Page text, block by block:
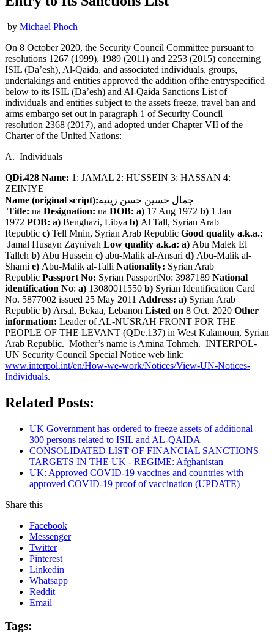
by Michael Phoch
On 8 October 2020, the Security Council Committee pursuant to
resolutions 1267 (1999), 1989 (2011) and 2253 (2015) concerning
ISIL (Da’esh), Al-Qaida, and associated individuals, groups,
undertakings and entities approved the addition ofthe entryspecified
below to its ISIL (Da’esh) and Al-Qaida Sanctions List of
individuals and entities subject to the assets freeze, travel ban and
arms embargo set out in paragraph 1 of Security Council
resolution 2368 (2017), and adopted under Chapter VII of the
Charter of the United Nations:
A. Individuals
QDi.428 Name: 1: JAMAL 2: HUSSEIN 3: HASSAN 4:
ZEINIYE
Name (original script):جمال حسين حسن زينيه
Title: na Designation: na DOB: a) 17 Aug 1972 b) 1 Jan
1972 POB: a) Benghazi, Libya b) Al Tall, Syrian Arab
Republic c) Tell Mnin, Syrian Arab Republic Good quality a.k.a.:
Jamal Husayn Zayniyah Low quality a.k.a: a) Abu Malek El
Talleh b) Abu Hussein c) abu-Malik al-Ansari d) Abu-Malik al-
Shami e) Abu-Malik al-Talli Nationality: Syrian Arab
Republic Passport No: Syrian PassportNo: 3987189 National
identification No: a) 13080011550 b) Syrian Identification Card
No. 5877002 issued 25 May 2011 Address: a) Syrian Arab
Republic b) Arsal, Bekaa, Lebanon Listed on 8 Oct. 2020 Other
information: Leader of AL-NUSRAH FRONT FOR THE
PEOPLE OF THE LEVANT (QDe.137) in West Kalamoun, Syrian
Arab Republic. Mother’s name is Amina Tohmeh. INTERPOL-
UN Security Council Special Notice web link:
www.interpol.int/en/How-we-work/Notices/View-UN-Notices-
Individuals.
Related Posts:
UK Government has ordered to freeze assets of additional
300 persons related to ISIL and AL-QAIDA
CONSOLIDATED LIST OF FINANCIAL SANCTIONS
TARGETS IN THE UK - REGIME: Afghanistan
UK: Approved COVID-19 vaccines and countries with
approved COVID-19 proof of vaccination (UPDATE)
Share this
Facebook
Messenger
Twitter
Pinterest
Linkedin
Whatsapp
Reddit
Email
Tags: